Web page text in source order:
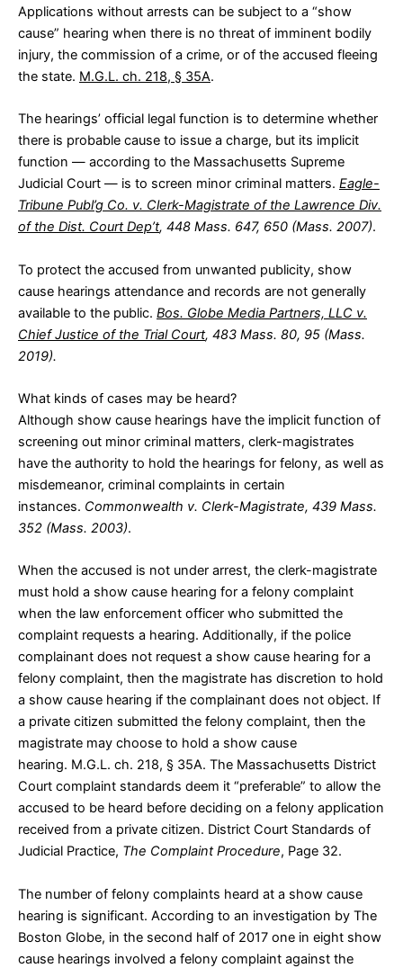
Applications without arrests can be subject to a “show
cause” hearing when there is no threat of imminent bodily
injury, the commission of a crime, or of the accused fleeing
the state. M.G.L. ch. 218, § 35A.
The hearings’ official legal function is to determine whether
there is probable cause to issue a charge, but its implicit
function — according to the Massachusetts Supreme
Judicial Court — is to screen minor criminal matters. Eagle-
Tribune Publ’g Co. v. Clerk-Magistrate of the Lawrence Div.
of the Dist. Court Dep’t, 448 Mass. 647, 650 (Mass. 2007).
To protect the accused from unwanted publicity, show
cause hearings attendance and records are not generally
available to the public. Bos. Globe Media Partners, LLC v.
Chief Justice of the Trial Court, 483 Mass. 80, 95 (Mass.
2019).
What kinds of cases may be heard?
Although show cause hearings have the implicit function of
screening out minor criminal matters, clerk-magistrates
have the authority to hold the hearings for felony, as well as
misdemeanor, criminal complaints in certain
instances. Commonwealth v. Clerk-Magistrate, 439 Mass.
352 (Mass. 2003).
When the accused is not under arrest, the clerk-magistrate
must hold a show cause hearing for a felony complaint
when the law enforcement officer who submitted the
complaint requests a hearing. Additionally, if the police
complainant does not request a show cause hearing for a
felony complaint, then the magistrate has discretion to hold
a show cause hearing if the complainant does not object. If
a private citizen submitted the felony complaint, then the
magistrate may choose to hold a show cause
hearing. M.G.L. ch. 218, § 35A. The Massachusetts District
Court complaint standards deem it “preferable” to allow the
accused to be heard before deciding on a felony application
received from a private citizen. District Court Standards of
Judicial Practice, The Complaint Procedure, Page 32.
The number of felony complaints heard at a show cause
hearing is significant. According to an investigation by The
Boston Globe, in the second half of 2017 one in eight show
cause hearings involved a felony complaint against the